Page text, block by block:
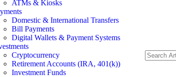
ATMs & Kiosks
Domestic & International Transfers
Bill Payments
Digital Wallets & Payment Systems
Cryptocurrency
Retirement Accounts (IRA, 401(k))
Investment Funds